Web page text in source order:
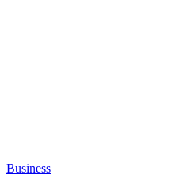
Business